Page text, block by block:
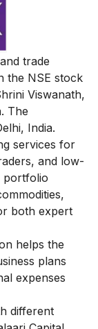
trade
the NSE stock
Viswanath,
The
India.
services for
and low-
portfolio
both expert
helps the
plans
expenses
different